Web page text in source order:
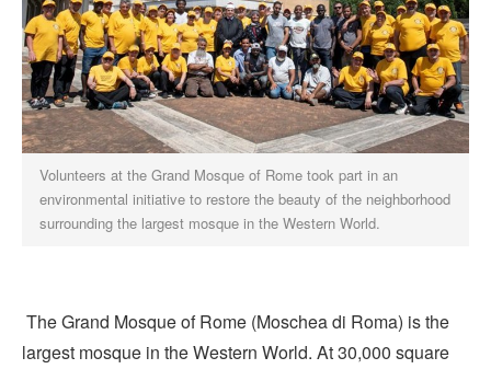
Volunteers at the Grand Mosque of Rome took part in an
environmental initiative to restore the beauty of the neighborhood
surrounding the largest mosque in the Western World.
The Grand Mosque of Rome (Moschea di Roma) is the
largest mosque in the Western World. At 30,000 square